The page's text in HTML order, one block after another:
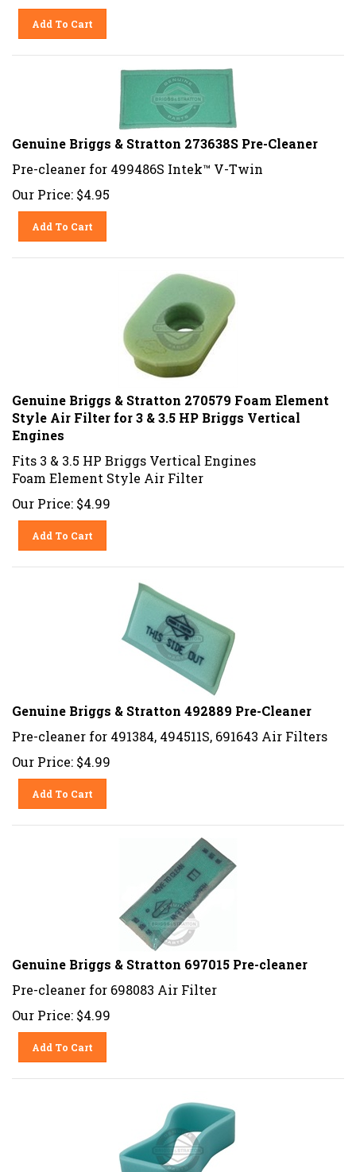
Add To Cart
Genuine Briggs & Stratton 273638S Pre-Cleaner
Pre-cleaner for 499486S Intek™ V-Twin
Our Price: $4.95
Add To Cart
Genuine Briggs & Stratton 270579 Foam Element
Style Air Filter for 3 & 3.5 HP Briggs Vertical
Engines
Fits 3 & 3.5 HP Briggs Vertical Engines
Foam Element Style Air Filter
Our Price: $4.99
Add To Cart
Genuine Briggs & Stratton 492889 Pre-Cleaner
Pre-cleaner for 491384, 494511S, 691643 Air Filters
Our Price: $4.99
Add To Cart
Genuine Briggs & Stratton 697015 Pre-cleaner
Pre-cleaner for 698083 Air Filter
Our Price: $4.99
Add To Cart